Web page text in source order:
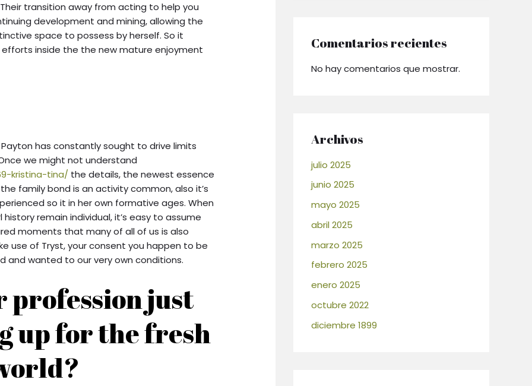
transition away from acting to help you
development and mining, allowing the
space to possess by herself. So it
inside the the new mature enjoyment
has constantly sought to drive limits
we might not understand
kristina-tina/ the details, the newest essence
family bond is an activity common, also it’s
so it in her own formative ages. When
remain individual, it’s easy to assume
moments that many of all of us is also
use of Tryst, your consent you happen to be
and wanted to our very own conditions.
profession just
up for the fresh
Comentarios recientes
No hay comentarios que mostrar.
Archivos
julio 2025
junio 2025
mayo 2025
abril 2025
marzo 2025
febrero 2025
enero 2025
octubre 2022
diciembre 1899